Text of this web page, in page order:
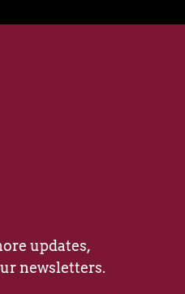
updates,
newsletters.